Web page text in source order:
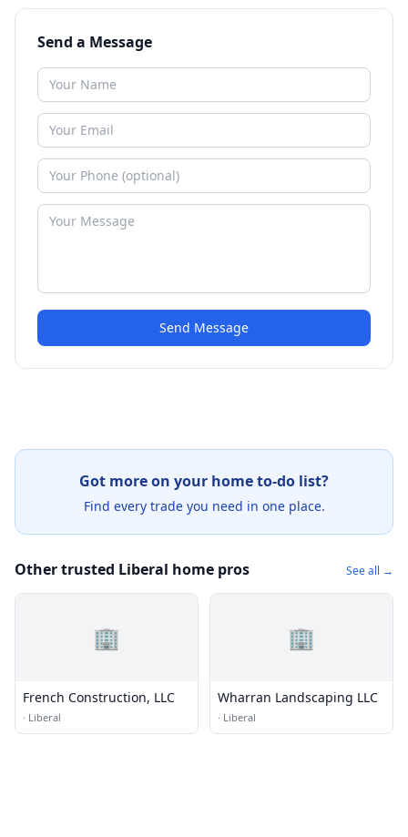
Send a Message
Send Message
Got more on your home to-do list?
Find every trade you need in one place.
Other trusted Liberal home pros See all →
🏢
French Construction, LLC
· Liberal
🏢
Wharran Landscaping LLC
· Liberal